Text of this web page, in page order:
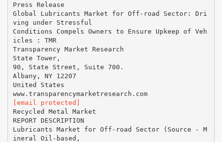
Press Release
Global Lubricants Market for Off-road Sector: Dri
ving under Stressful
Conditions Compels Owners to Ensure Upkeep of Veh
icles : TMR
Transparency Market Research
State Tower,
90, State Street, Suite 700.
Albany, NY 12207
United States
www.transparencymarketresearch.com
[email protected]